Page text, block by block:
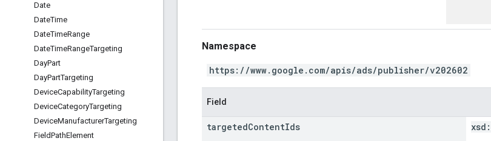
Date
DateTime
DateTimeRange
DateTimeRangeTargeting
DayPart
DayPartTargeting
DeviceCapabilityTargeting
DeviceCategoryTargeting
DeviceManufacturerTargeting
FieldPathElement
Namespace
https://www.google.com/apis/ads/publisher/v202602
Field
targetedContentIds xsd: